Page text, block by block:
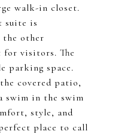
walk-in closet.
suite is
the other
for visitors. The
parking space.
covered patio,
swim in the swim
style, and
place to call